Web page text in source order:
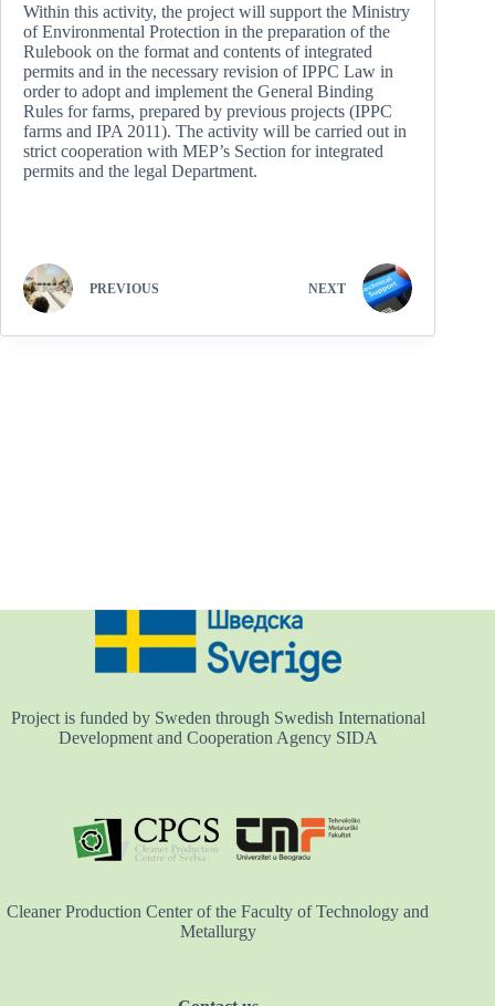
Within this activity, the project will support the Ministry
of Environmental Protection in the preparation of the
Rulebook on the format and contents of integrated
permits and in the necessary revision of IPPC Law in
order to adopt and implement the General Binding
Rules for farms, prepared by previous projects (IPPC
farms and IPA 2011). The activity will be carried out in
strict cooperation with MEP’s Section for integrated
permits and the legal Department.
PREVIOUS NEXT
Project is funded by Sweden through Swedish International
Development and Cooperation Agency SIDA
Cleaner Production Center of the Faculty of Technology and
Metallurgy